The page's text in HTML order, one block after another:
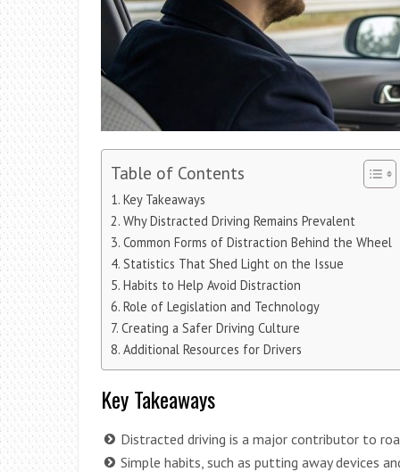
Table of Contents
Key Takeaways
Why Distracted Driving Remains Prevalent
Common Forms of Distraction Behind the Wheel
Statistics That Shed Light on the Issue
Habits to Help Avoid Distraction
Role of Legislation and Technology
Creating a Safer Driving Culture
Additional Resources for Drivers
Key Takeaways
Distracted driving is a major contributor to
Simple habits, such as putting away devices